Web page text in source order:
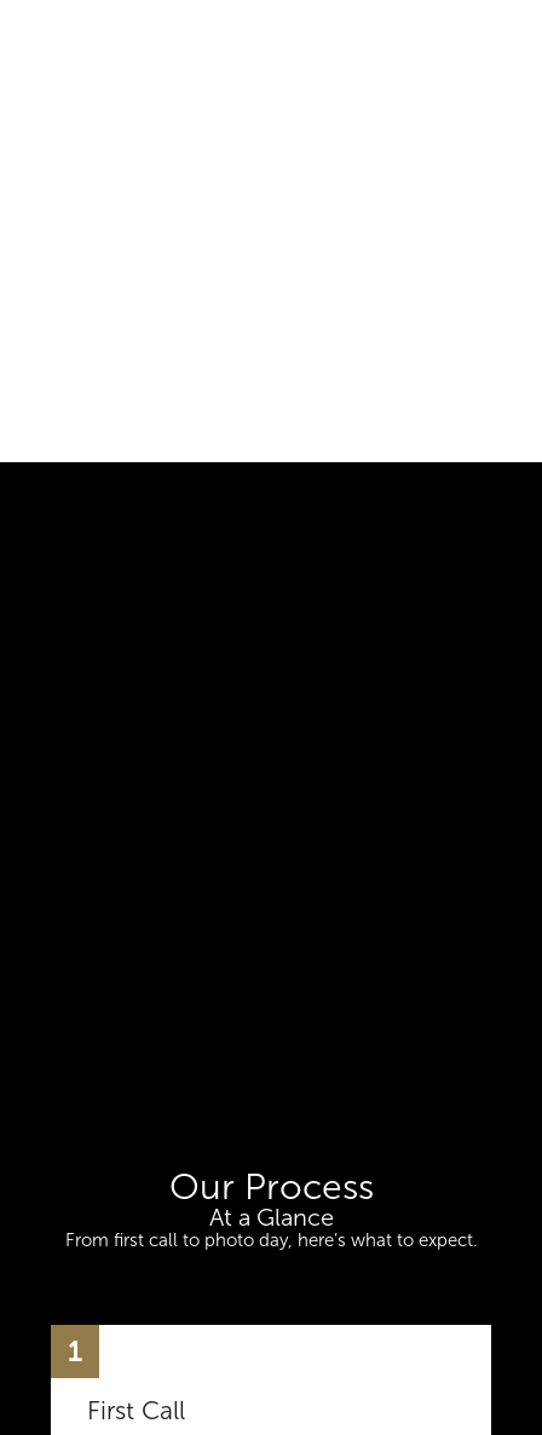
Our Process
At a Glance
From first call to photo day, here’s what to expect.
1
First Call